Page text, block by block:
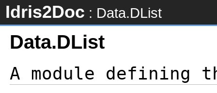
Idris2Doc : Data.DList
Data.DList